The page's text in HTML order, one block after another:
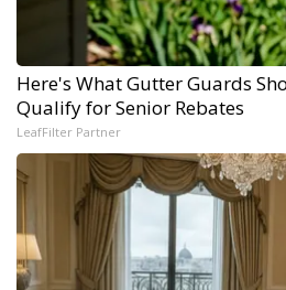
Here's What Gutter Guards
Qualify for Senior Rebates
LeafFilter Partner